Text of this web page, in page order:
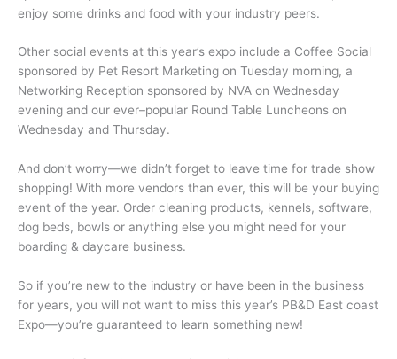
enjoy some drinks and food with your industry peers.
Other social events at this year’s expo include a Coffee Social
sponsored by Pet Resort Marketing on Tuesday morning, a
Networking Reception sponsored by NVA on Wednesday
evening and our ever–popular Round Table Luncheons on
Wednesday and Thursday.
And don’t worry—we didn’t forget to leave time for trade show
shopping! With more vendors than ever, this will be your buying
event of the year. Order cleaning products, kennels, software,
dog beds, bowls or anything else you might need for your
boarding & daycare business.
So if you’re new to the industry or have been in the business
for years, you will not want to miss this year’s PB&D East coast
Expo—you’re guaranteed to learn something new!